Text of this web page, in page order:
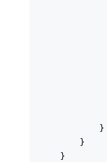
            }
        }
    }